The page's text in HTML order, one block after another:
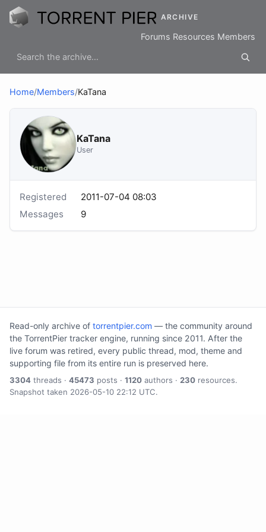
ARCHIVE
Forums Resources Members
Home/Members/KaTana
KaTana
User
Registered
2011-07-04 08:03
Messages
9
Read-only archive of torrentpier.com — the community around
the TorrentPier tracker engine, running since 2011. After the
live forum was retired, every public thread, mod, theme and
supporting file from its entire run is preserved here.
3304 threads · 45473 posts · 1120 authors · 230 resources.
Snapshot taken 2026-05-10 22:12 UTC.